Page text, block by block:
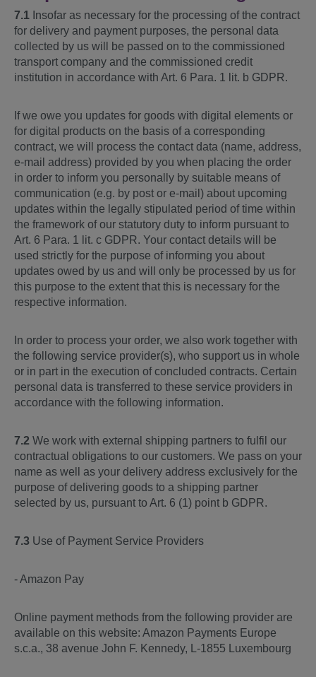
7.1 Insofar as necessary for the processing of the contract
for delivery and payment purposes, the personal data
collected by us will be passed on to the commissioned
transport company and the commissioned credit
institution in accordance with Art. 6 Para. 1 lit. b GDPR.
If we owe you updates for goods with digital elements or
for digital products on the basis of a corresponding
contract, we will process the contact data (name, address,
e-mail address) provided by you when placing the order
in order to inform you personally by suitable means of
communication (e.g. by post or e-mail) about upcoming
updates within the legally stipulated period of time within
the framework of our statutory duty to inform pursuant to
Art. 6 Para. 1 lit. c GDPR. Your contact details will be
used strictly for the purpose of informing you about
updates owed by us and will only be processed by us for
this purpose to the extent that this is necessary for the
respective information.
In order to process your order, we also work together with
the following service provider(s), who support us in whole
or in part in the execution of concluded contracts. Certain
personal data is transferred to these service providers in
accordance with the following information.
7.2 We work with external shipping partners to fulfil our
contractual obligations to our customers. We pass on your
name as well as your delivery address exclusively for the
purpose of delivering goods to a shipping partner
selected by us, pursuant to Art. 6 (1) point b GDPR.
7.3 Use of Payment Service Providers
- Amazon Pay
Online payment methods from the following provider are
available on this website: Amazon Payments Europe
s.c.a., 38 avenue John F. Kennedy, L-1855 Luxembourg